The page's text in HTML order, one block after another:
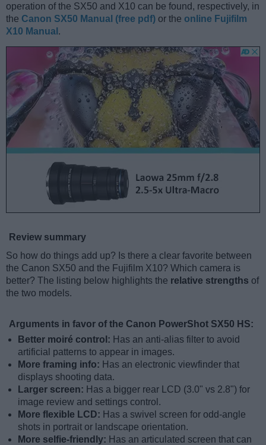
operation of the SX50 and X10 can be found, respectively, in
the Canon SX50 Manual (free pdf) or the online Fujifilm
X10 Manual .
Review summary
So how do things add up? Is there a clear favorite between
the Canon SX50 and the Fujifilm X10? Which camera is
better? The listing below highlights the relative strengths of
the two models.
Arguments in favor of the Canon PowerShot SX50 HS:
Better moiré control: Has an anti-alias filter to avoid
artificial patterns to appear in images.
More framing info: Has an electronic viewfinder that
displays shooting data.
Larger screen: Has a bigger rear LCD (3.0" vs 2.8") for
image review and settings control.
More flexible LCD: Has a swivel screen for odd-angle
shots in portrait or landscape orientation.
More selfie-friendly: Has an articulated screen that can